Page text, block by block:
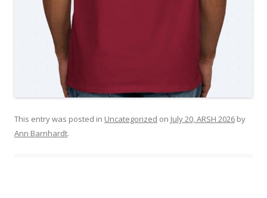
This entry was posted in Uncategorized on July 20, ARSH 2026 by
Ann Barnhardt.